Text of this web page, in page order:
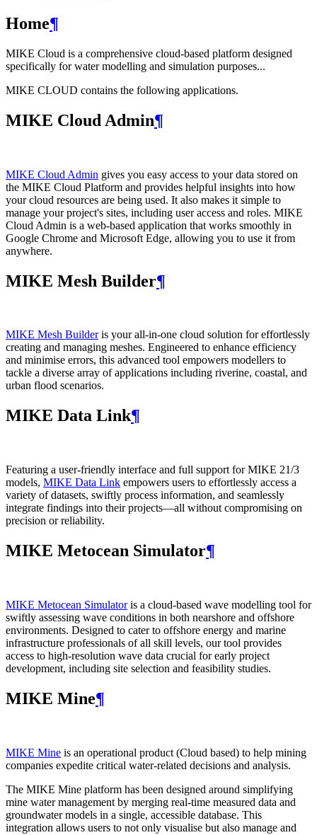
Home¶
MIKE Cloud is a comprehensive cloud-based platform designed
specifically for water modelling and simulation purposes...
MIKE CLOUD contains the following applications.
MIKE Cloud Admin¶
MIKE Cloud Admin gives you easy access to your data stored on
the MIKE Cloud Platform and provides helpful insights into how
your cloud resources are being used. It also makes it simple to
manage your project's sites, including user access and roles. MIKE
Cloud Admin is a web‑based application that works smoothly in
Google Chrome and Microsoft Edge, allowing you to use it from
anywhere.
MIKE Mesh Builder¶
MIKE Mesh Builderis your all-in-one cloud solution for effortlessly
creating and managing meshes. Engineered to enhance efficiency
and minimise errors, this advanced tool empowers modellers to
tackle a diverse array of applications including riverine, coastal, and
urban flood scenarios.
MIKE Data Link¶
Featuring a user-friendly interface and full support for MIKE 21/3
models, MIKE Data Link empowers users to effortlessly access a
variety of datasets, swiftly process information, and seamlessly
integrate findings into their projects—all without compromising on
precision or reliability.
MIKE Metocean Simulator¶
MIKE Metocean Simulatoris a cloud-based wave modelling tool for
swiftly assessing wave conditions in both nearshore and offshore
environments. Designed to cater to offshore energy and marine
infrastructure professionals of all skill levels, our tool provides
access to high-resolution wave data crucial for early project
development, including site selection and feasibility studies.
MIKE Mine¶
MIKE Mine is an operational product (Cloud based) to help mining
companies expedite critical water-related decisions and analysis.
The MIKE Mine platform has been designed around simplifying
mine water management by merging real-time measured data and
groundwater models in a single, accessible database. This
integration allows users to not only visualise but also manage and